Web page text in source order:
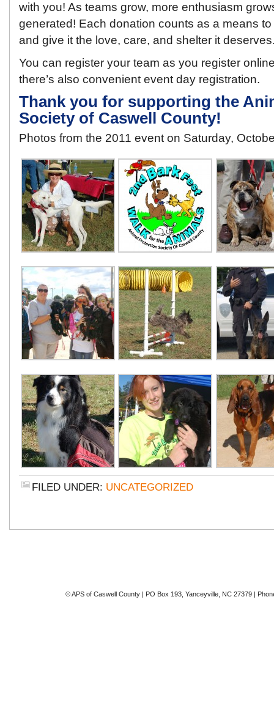
with you! As teams grow, more enthusiasm
generated! Each donation counts as a means
and give it the love, care, and shelter it
You can register your team as you register
there’s also convenient event day registration.
Thank you for supporting the
Society of Caswell County!
Photos from the 2011 event on Saturday,
FILED UNDER: UNCATEGORIZED
© APS of Caswell County | PO Box 193, Yanceyville, NC 27379 |